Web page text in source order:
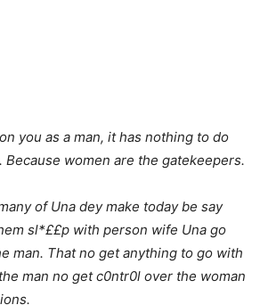
you as a man, it has nothing to do
Because women are the gatekeepers.
of Una dey make today be say
sl*££p with person wife Una go
man. That no get anything to go with
man no get c0ntr0l over the woman